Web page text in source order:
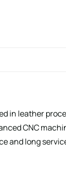
in leather
CNC
and long